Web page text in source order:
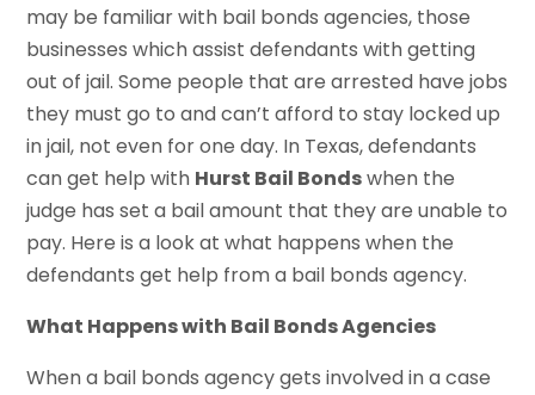
may be familiar with bail bonds agencies, those
businesses which assist defendants with getting
out of jail. Some people that are arrested have jobs
they must go to and can’t afford to stay locked up
in jail, not even for one day. In Texas, defendants
can get help with Hurst Bail Bondswhen the
judge has set a bail amount that they are unable to
pay. Here is a look at what happens when the
defendants get help from a bail bonds agency.
What Happens with Bail Bonds Agencies
When a bail bonds agency gets involved in a case